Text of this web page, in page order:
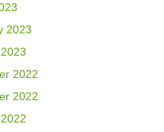
2023
2022
2022